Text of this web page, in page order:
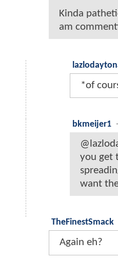
Kinda
am
*of
bkmeijer1 -
you get
want
TheFinestSmack
Again eh?